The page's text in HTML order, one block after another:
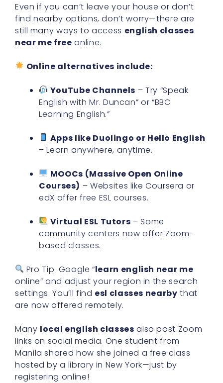
Even if you can’t leave your house or don’t
find nearby options, don’t worry—there are
still many ways to access english classes
near me free online.
Online alternatives include:
YouTube Channels – Try “Speak
English with Mr. Duncan” or “BBC
Learning English.”
Apps like Duolingo or Hello English
– Learn anywhere, anytime.
MOOCs (Massive Open Online
Courses) – Websites like Coursera or
edX offer free ESL courses.
Virtual ESL Tutors – Some
community centers now offer Zoom-
based classes.
Pro Tip: Google “learn english near me
online” and adjust your region in the search
settings. You’ll find esl classes nearby that
are now offered remotely.
Many local english classes also post Zoom
links on social media. One student from
Manila shared how she joined a free class
hosted by a library in New York—just by
registering online!